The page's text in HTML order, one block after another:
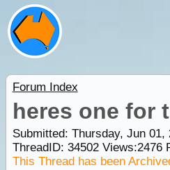
Forum Index
heres one for
Submitted: Thursday, Jun 01,
ThreadID: 34502Views:2476
This Thread has been